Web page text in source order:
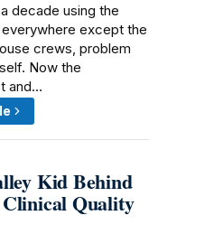
decade using the
except the
crews, problem
Now the
and…
Kid Behind
Quality